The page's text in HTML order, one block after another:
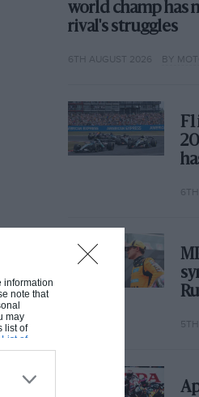
information
note that
may
list of
List of
world champ has
rival's struggles
6TH AUGUST 2026 BY